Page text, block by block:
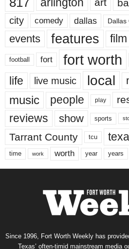
city comedy dallas Dallas
events features film
football fort fort worth
life live music local
music people play
reviews show sports
Tarrant County tcu
time work worth year years
Since 1996, Fort Worth Weekly has
Texas’ often-timid mainstream media